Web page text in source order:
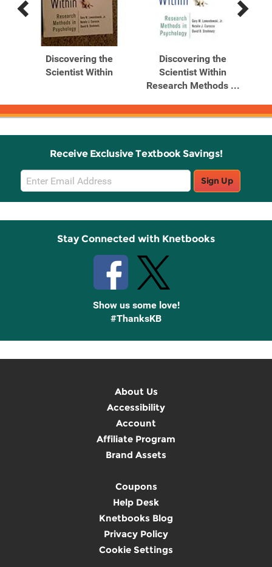
Previous
Products
Next
Products
Discovering the
Scientist Within
Discovering the
Scientist Within
Research Methods ...
Receive Exclusive Textbook Savings!
Email
Sign
Up
Sign Up
Stay Connected with Knetbooks
Show us some love!
#ThanksKB
About Us
Accessibility
Account
Affiliate Program
Brand Assets
Coupons
Help Desk
Knetbooks Blog
Privacy Policy
Cookie Settings